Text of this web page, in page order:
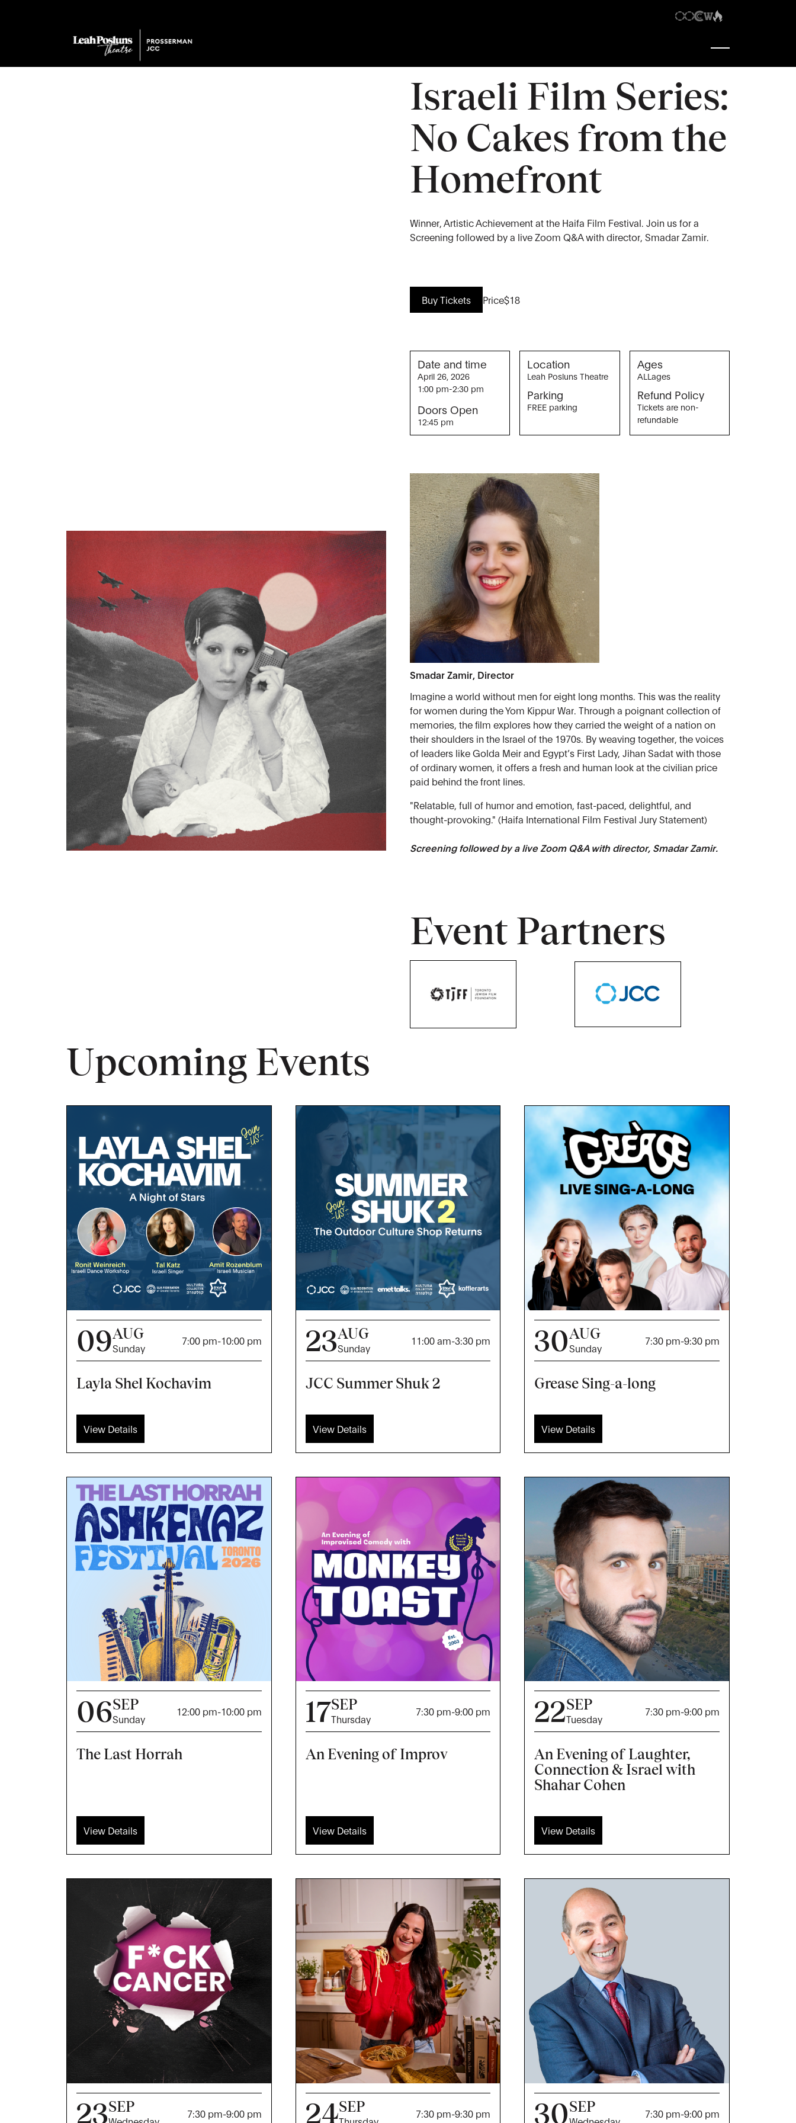
Israeli Film Series:
No Cakes from the
Homefront
Winner, Artistic Achievement at the Haifa Film Festival. Join us for a
Screening followed by a live Zoom Q&A with director, Smadar Zamir.
Buy Tickets Price$18
Date and time
April 26, 2026
1:00 pm-2:30 pm
Doors Open
12:45 pm
Location
Leah Posluns Theatre
Parking
FREE parking
Ages
ALLages
Refund Policy
Tickets are non-
refundable
Smadar Zamir, Director
Imagine a world without men for eight long months. This was the reality
for women during the Yom Kippur War. Through a poignant collection of
memories, the film explores how they carried the weight of a nation on
their shoulders in the Israel of the 1970s. By weaving together, the voices
of leaders like Golda Meir and Egypt’s First Lady, Jihan Sadat with those
of ordinary women, it offers a fresh and human look at the civilian price
paid behind the front lines.
"Relatable, full of humor and emotion, fast-paced, delightful, and
thought-provoking." (Haifa International Film Festival Jury Statement)
Screening followed by a live Zoom Q&A with director, Smadar Zamir.
Event Partners
Upcoming Events
09AUG
Sunday
7:00 pm-10:00 pm
Layla Shel Kochavim
View Details
23AUG
Sunday
11:00 am-3:30 pm
JCC Summer Shuk 2
View Details
30AUG
Sunday
7:30 pm-9:30 pm
Grease Sing-a-long
View Details
06SEP
Sunday
12:00 pm-10:00 pm
The Last Horrah
View Details
17SEP
Thursday
7:30 pm-9:00 pm
An Evening of Improv
View Details
22SEP
Tuesday
7:30 pm-9:00 pm
An Evening of Laughter,
Connection & Israel with
Shahar Cohen
View Details
23SEP 7:30 pm-9:00 pm 24SEP 7:30 pm-9:30 pm 30SEP 7:30 pm-9:00 pm